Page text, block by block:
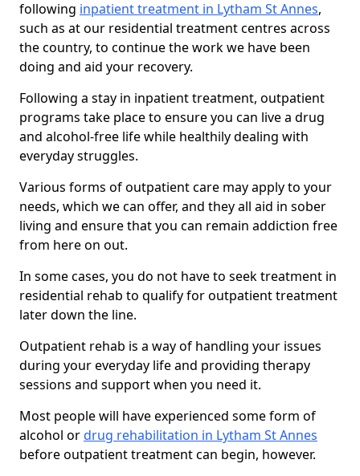
following inpatient treatment in Lytham St Annes,
such as at our residential treatment centres across
the country, to continue the work we have been
doing and aid your recovery.
Following a stay in inpatient treatment, outpatient
programs take place to ensure you can live a drug
and alcohol-free life while healthily dealing with
everyday struggles.
Various forms of outpatient care may apply to your
needs, which we can offer, and they all aid in sober
living and ensure that you can remain addiction free
from here on out.
In some cases, you do not have to seek treatment in
residential rehab to qualify for outpatient treatment
later down the line.
Outpatient rehab is a way of handling your issues
during your everyday life and providing therapy
sessions and support when you need it.
Most people will have experienced some form of
alcohol ordrug rehabilitation in Lytham St Annes
before outpatient treatment can begin, however.